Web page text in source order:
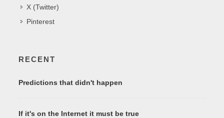
X (Twitter)
Pinterest
RECENT
Predictions that didn't happen
If it's on the Internet it must be true